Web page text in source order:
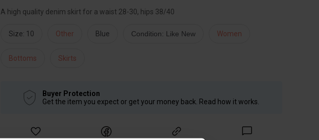
A high quality denim skirt for a waist 28-30, hips 38/40
Size: 10 Other Blue Condition: Like New Women
Bottoms Skirts
Buyer Protection
Get the item you expect or get your money back. Read how it works.